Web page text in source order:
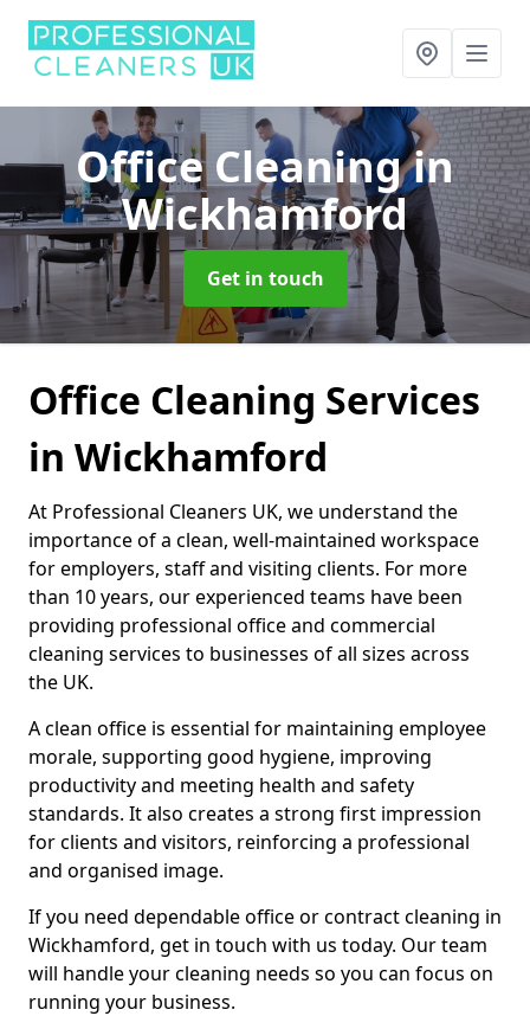
Office Cleaningin
Wickhamford
Get in touch
Office Cleaning Services
in Wickhamford
At Professional Cleaners UK, we understand the
importance of a clean, well-maintained workspace
for employers, staff and visiting clients. For more
than 10 years, our experienced teams have been
providing professional office and commercial
cleaning services to businesses of all sizes across
the UK.
A clean office is essential for maintaining employee
morale, supporting good hygiene, improving
productivity and meeting health and safety
standards. It also creates a strong first impression
for clients and visitors, reinforcing a professional
and organised image.
If you need dependable office or contract cleaning in
Wickhamford, get in touch with us today. Our team
will handle your cleaning needs so you can focus on
running your business.